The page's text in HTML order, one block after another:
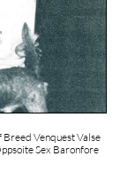
Venquest Valse
Sex Baronfore